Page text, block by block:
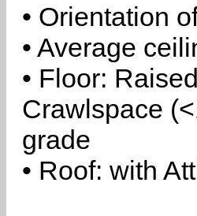
• Orientation
• Average
• Floor:
Crawlspace
grade
• Roof: with